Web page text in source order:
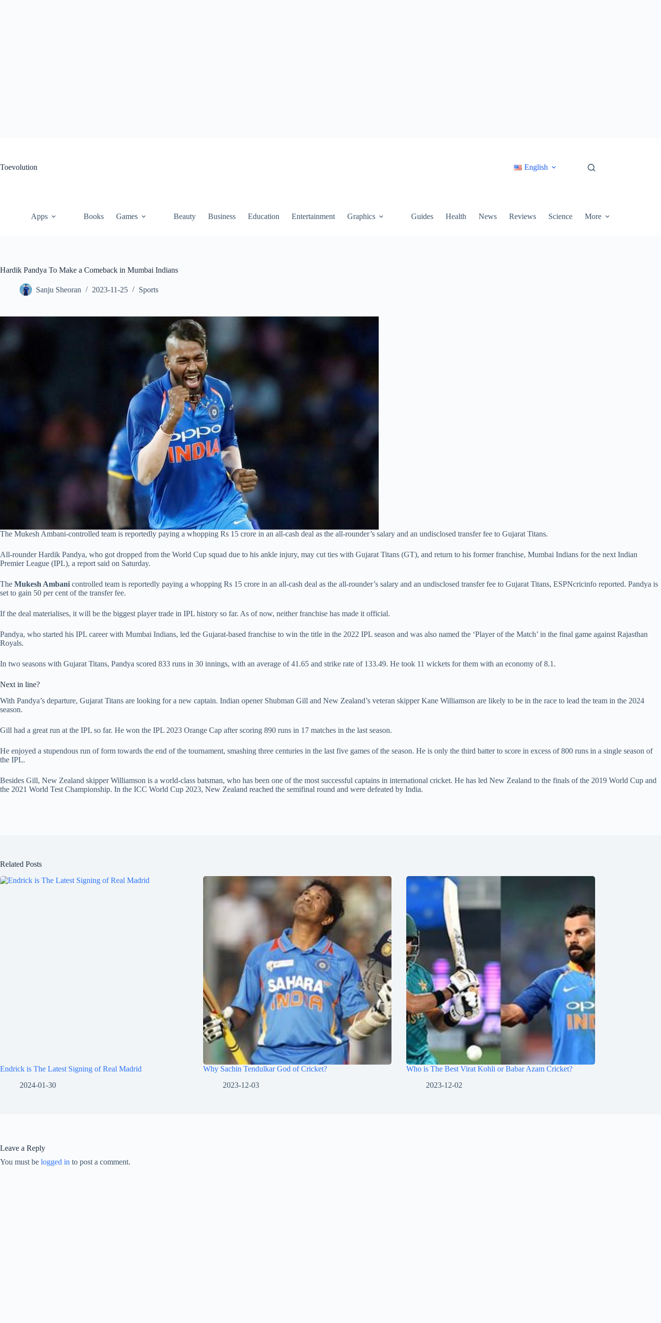
Toevolution
English
Apps Books Games Beauty Business Education Entertainment Graphics Guides Health News Reviews Science More
Hardik Pandya To Make a Comeback in Mumbai Indians
Sanju Sheoran 2023-11-25 Sports
The Mukesh Ambani-controlled team is reportedly paying a whopping Rs 15 crore in an all-cash deal as the all-rounder’s salary and an undisclosed transfer fee to Gujarat Titans.
All-rounder Hardik Pandya, who got dropped from the World Cup squad due to his ankle injury, may cut ties with Gujarat Titans (GT), and return to his former franchise, Mumbai Indians for the next Indian
Premier League (IPL), a report said on Saturday.
The Mukesh Ambani controlled team is reportedly paying a whopping Rs 15 crore in an all-cash deal as the all-rounder’s salary and an undisclosed transfer fee to Gujarat Titans, ESPNcricinfo reported. Pandya is
set to gain 50 per cent of the transfer fee.
If the deal materialises, it will be the biggest player trade in IPL history so far. As of now, neither franchise has made it official.
Pandya, who started his IPL career with Mumbai Indians, led the Gujarat-based franchise to win the title in the 2022 IPL season and was also named the ‘Player of the Match’ in the final game against Rajasthan
Royals.
In two seasons with Gujarat Titans, Pandya scored 833 runs in 30 innings, with an average of 41.65 and strike rate of 133.49. He took 11 wickets for them with an economy of 8.1.
Next in line?
With Pandya’s departure, Gujarat Titans are looking for a new captain. Indian opener Shubman Gill and New Zealand’s veteran skipper Kane Williamson are likely to be in the race to lead the team in the 2024
season.
Gill had a great run at the IPL so far. He won the IPL 2023 Orange Cap after scoring 890 runs in 17 matches in the last season.
He enjoyed a stupendous run of form towards the end of the tournament, smashing three centuries in the last five games of the season. He is only the third batter to score in excess of 800 runs in a single season of
the IPL.
Besides Gill, New Zealand skipper Williamson is a world-class batsman, who has been one of the most successful captains in international cricket. He has led New Zealand to the finals of the 2019 World Cup and
the 2021 World Test Championship. In the ICC World Cup 2023, New Zealand reached the semifinal round and were defeated by India.
Related Posts
Endrick is The Latest Signing of Real Madrid
2024-01-30
Why Sachin Tendulkar God of Cricket?
2023-12-03
Who is The Best Virat Kohli or Babar Azam Cricket?
2023-12-02
Leave a Reply
You must be logged in to post a comment.